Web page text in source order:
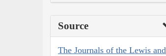
Source
The Journals of the Lewis and